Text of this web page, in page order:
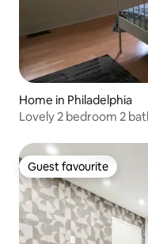
Home in Philadelphia
Lovely 2 bedroom 2
Guest favourite
Guest favourite